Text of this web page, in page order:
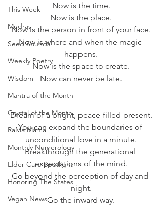
This Week
Mudras
Seed Sounds
Weekly Poetry
Wisdom
Mantra of the Month
Crystal of the Month
RaMa Mama
Monthly Numerology
Elder Care Spotlight
Honoring The States
Vegan News
Now is the time.
Now is the place.
Now is the person in front of your face.
Now is where and when the magic
happens.
Now is the space to create.
Now can never be late.
Dream of a bright, peace-filled present.
You can expand the boundaries of
unconditional love in a minute.
Breakthrough the generational
expectations of the mind.
Go beyond the perception of day and
night.
Go the inward way.